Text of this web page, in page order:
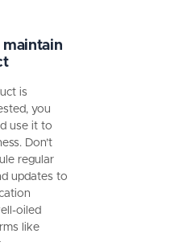
maintain
is
you
use it to
Don’t
regular
updates to
oiled
like